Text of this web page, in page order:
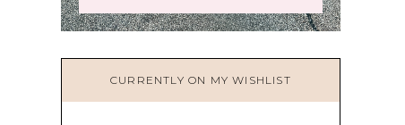
CURRENTLY ON MY WISHLIST